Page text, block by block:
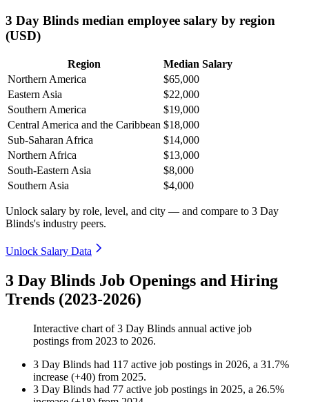
3 Day Blinds median employee salary by region
(USD)
Region
Median Salary
Northern America
$65,000
Eastern Asia
$22,000
Southern America
$19,000
Central America and the Caribbean $18,000
Sub-Saharan Africa
$14,000
Northern Africa
$13,000
South-Eastern Asia
$8,000
Southern Asia
$4,000
Unlock salary by role, level, and city — and compare to 3 Day
Blinds's industry peers.
Unlock Salary Data
3 Day Blinds Job Openings and Hiring
Trends (2023-2026)
Interactive chart of3 Day Blinds annual active job
postings from 2023 to 2026.
3 Day Blinds had 117 active job postings in 2026, a 31.7%
increase (+40) from 2025.
3 Day Blinds had 77 active job postings in 2025, a 26.5%